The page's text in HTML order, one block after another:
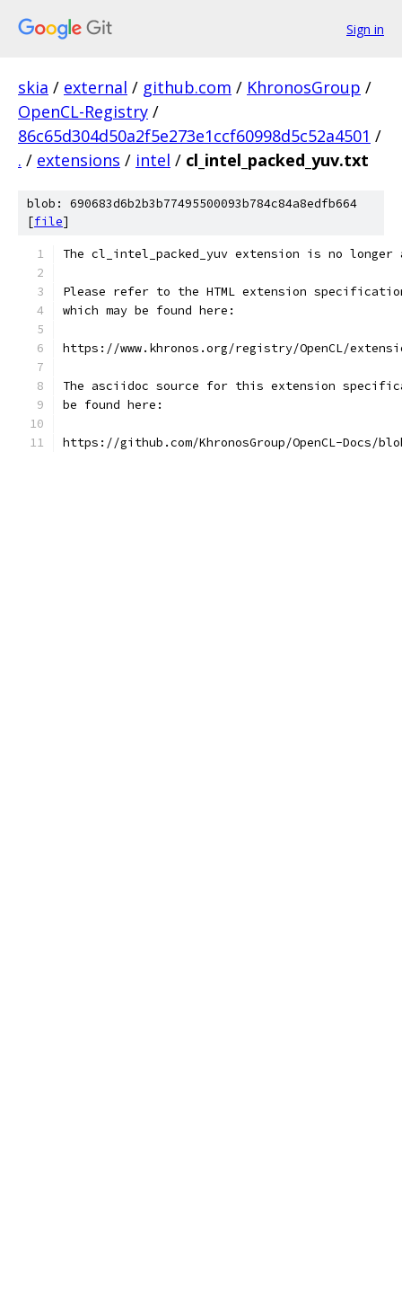
Sign in
skia / external / github.com / KhronosGroup /
OpenCL-Registry /
86c65d304d50a2f5e273e1ccf60998d5c52a4501 /
. / extensions / intel / cl_intel_packed_yuv.txt
blob: 690683d6b2b3b77495500093b784c84a8edfb664
[file]
The cl_intel_packed_yuv extension is no
Please refer to the HTML extension
which may be found here:
https://www.khronos.org/registry/OpenCL/
The asciidoc source for this extension
be found here:
https://github.com/KhronosGroup/OpenCL-Docs/